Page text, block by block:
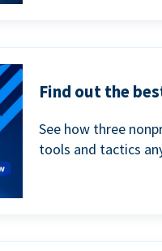
Find out the
See how three
tools and tactics